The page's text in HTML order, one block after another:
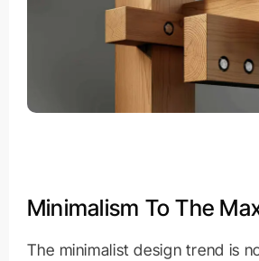
Minimalism To The
The minimalist design trend is